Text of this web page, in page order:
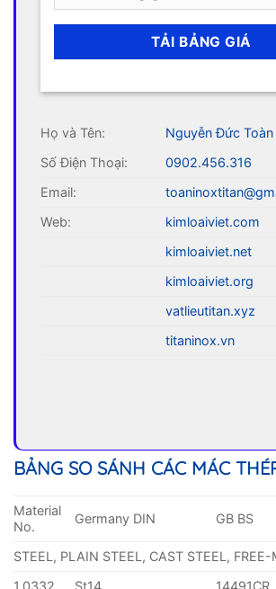
Họ và Tên:
Nguyễn Đức Toàn
Số Điện Thoại:
0902.456.316
Email:
Web:
kimloaiviet.com
kimloaiviet.net
kimloaiviet.org
vatlieutitan.xyz
titaninox.vn
BẢNG SO SÁNH CÁC MÁC
Material
No.
Germany DIN GB BS
STEEL, PLAIN STEEL, CAST STEEL, FREE-